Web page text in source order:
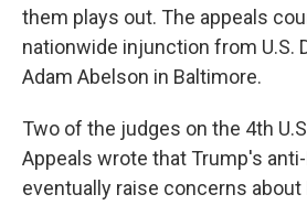
them plays out. The appeals
nationwide injunction from U.S.
Adam Abelson in Baltimore.
Two of the judges on the 4th
Appeals wrote that Trump's
eventually raise concerns